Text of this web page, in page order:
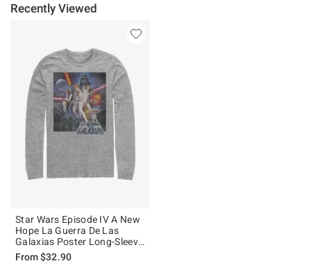
Recently Viewed
Star Wars Episode IV A New
Hope La Guerra De Las
Galaxias Poster Long-Sleeve
T-Shirt
From$32.90